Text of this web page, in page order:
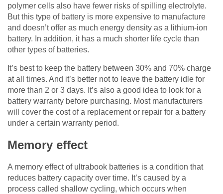
polymer cells also have fewer risks of spilling electrolyte.
But this type of battery is more expensive to manufacture
and doesn’t offer as much energy density as a lithium-ion
battery. In addition, it has a much shorter life cycle than
other types of batteries.
It’s best to keep the battery between 30% and 70% charge
at all times. And it’s better not to leave the battery idle for
more than 2 or 3 days. It’s also a good idea to look for a
battery warranty before purchasing. Most manufacturers
will cover the cost of a replacement or repair for a battery
under a certain warranty period.
Memory effect
A memory effect of ultrabook batteries is a condition that
reduces battery capacity over time. It’s caused by a
process called shallow cycling, which occurs when